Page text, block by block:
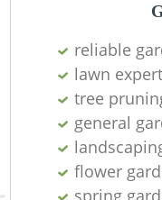
reliable
lawn
tree
general
flower
spring